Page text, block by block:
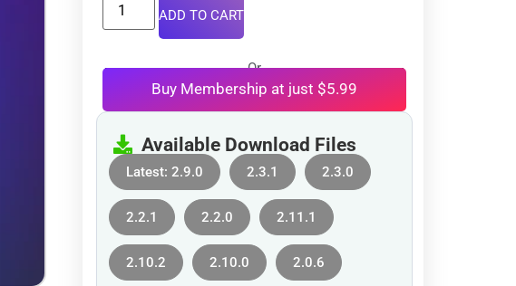
ADD TO CART
Or
Buy Membership at just $5.99
Available Download Files
Latest: 2.9.0 2.3.1 2.3.0
2.2.1 2.2.0 2.11.1
2.10.2 2.10.0 2.0.6